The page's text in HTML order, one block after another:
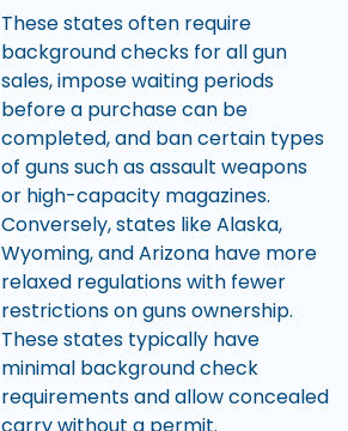
These states often require
background checks for all gun
sales, impose waiting periods
before a purchase can be
completed, and ban certain types
of guns such as assault weapons
or high-capacity magazines.
Conversely, states like Alaska,
Wyoming, and Arizona have more
relaxed regulations with fewer
restrictions on guns ownership.
These states typically have
minimal background check
requirements and allow concealed